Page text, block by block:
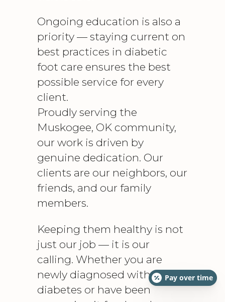
Ongoing education is also a
priority — staying current on
best practices in diabetic
foot care ensures the best
possible service for every
client.
Proudly serving the
Muskogee, OK community,
our work is driven by
genuine dedication. Our
clients are our neighbors, our
friends, and our family
members.
Keeping them healthy is not
just our job — it is our
calling. Whether you are
newly diagnosed with
diabetes or have been
Pay over time